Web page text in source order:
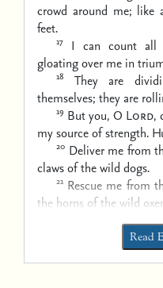
crowd around me; like
feet.
17 I can count all
gloating over me in
18
They are
themselves; they are
19 But you, O Lord,
my source of strength.
20 Deliver me from
claws of the wild dogs.
21 Rescue me from
the horns of the wild
Read